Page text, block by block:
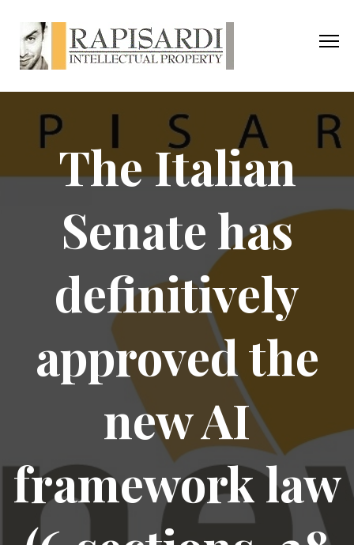
The Italian
Senate has
definitively
approved the
new AI
framework law